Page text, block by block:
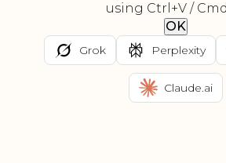
using Ctrl+V /
OK
Grok Perplexity
Claude.ai